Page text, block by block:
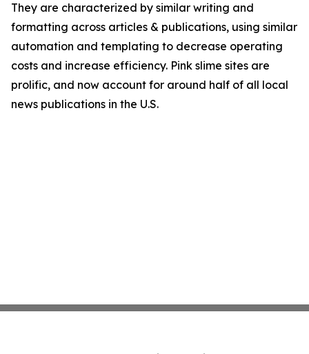
They are characterized by similar writing and
formatting across articles & publications, using similar
automation and templating to decrease operating
costs and increase efficiency. Pink slime sites are
prolific, and now account for around half of all local
news publications in the U.S.